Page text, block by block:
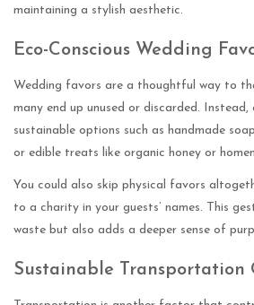
maintaining a stylish aesthetic.
Eco-Conscious Wedding
Wedding favors are a thoughtful way to
many end up unused or discarded. Instead,
sustainable options such as handmade
or edible treats like organic honey or
You could also skip physical favors
to a charity in your guests’ names. This
waste but also adds a deeper sense of
Sustainable Transportation